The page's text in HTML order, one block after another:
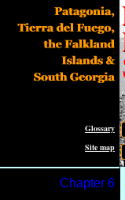
Chapter 6
Glossary
Site map